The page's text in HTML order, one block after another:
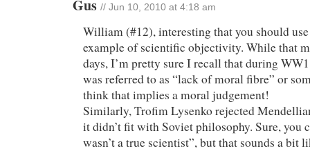
Gus // Jun 10, 2010 at 4:18 am
William (#12), interesting that you should
example of scientific objectivity. While that
days, I’m pretty sure I recall that during
was referred to as “lack of moral fibre” or
think that implies a moral judgement!
Similarly, Trofim Lysenko rejected
it didn’t fit with Soviet philosophy. Sure, you
wasn’t a true scientist”, but that sounds a bit